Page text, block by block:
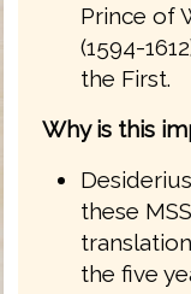
Prince of
(1594-
the First.
Why is this
these
the five